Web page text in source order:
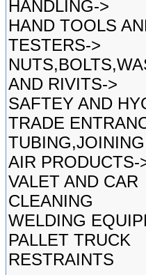
HANDLING->
HAND TOOLS
TESTERS->
AND RIVITS->
SAFTEY AND
TRADE
AIR PRODUCTS-
VALET AND CAR
CLEANING
WELDING
PALLET TRUCK
RESTRAINTS